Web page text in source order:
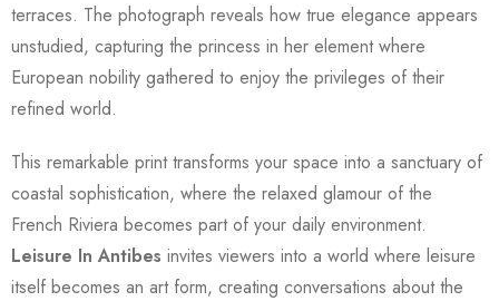
terraces. The photograph reveals how true elegance appears
unstudied, capturing the princess in her element where
European nobility gathered to enjoy the privileges of their
refined world.
This remarkable print transforms your space into a sanctuary of
coastal sophistication, where the relaxed glamour of the
French Riviera becomes part of your daily environment.
Leisure In Antibes invites viewers into a world where leisure
itself becomes an art form, creating conversations about the